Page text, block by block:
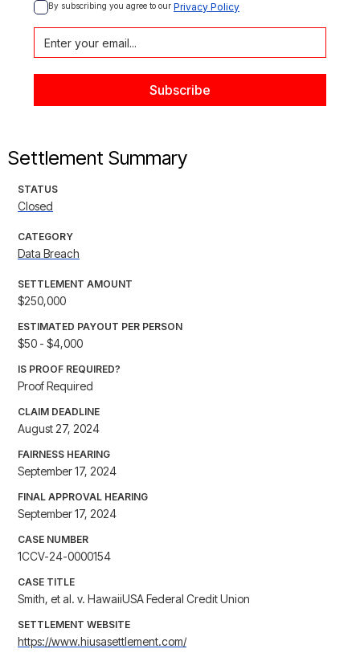
By subscribing you agree to our Privacy Policy
Settlement Summary
STATUS
Closed
CATEGORY
Data Breach
SETTLEMENT AMOUNT
$250,000
ESTIMATED PAYOUT PER PERSON
$50 - $4,000
IS PROOF REQUIRED?
Proof Required
CLAIM DEADLINE
August 27, 2024
FAIRNESS HEARING
September 17, 2024
FINAL APPROVAL HEARING
September 17, 2024
CASE NUMBER
1CCV-24-0000154
CASE TITLE
Smith, et al. v. HawaiiUSA Federal Credit Union
SETTLEMENT WEBSITE
https://www.hiusasettlement.com/